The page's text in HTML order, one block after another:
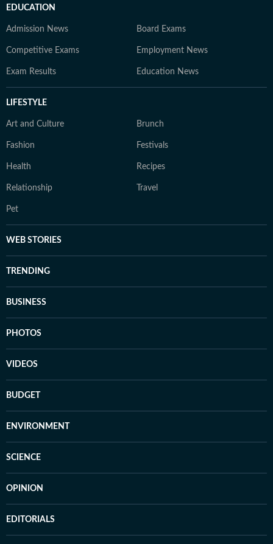
EDUCATION
Admission News Board Exams
Competitive Exams Employment News
Exam Results Education News
LIFESTYLE
Art and Culture Brunch
Fashion Festivals
Health Recipes
Relationship Travel
Pet
WEB STORIES
TRENDING
BUSINESS
PHOTOS
VIDEOS
BUDGET
ENVIRONMENT
SCIENCE
OPINION
EDITORIALS